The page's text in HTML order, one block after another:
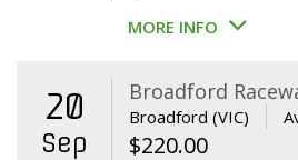
MORE INFO
20
Sep
Broadford
Broadford (VIC)
$220.00